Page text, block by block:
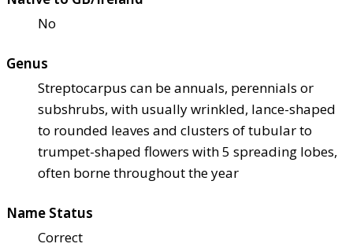
No
Genus
Streptocarpus can be annuals, perennials or
subshrubs, with usually wrinkled, lance-shaped
to rounded leaves and clusters of tubular to
trumpet-shaped flowers with 5 spreading lobes,
often borne throughout the year
Name Status
Correct